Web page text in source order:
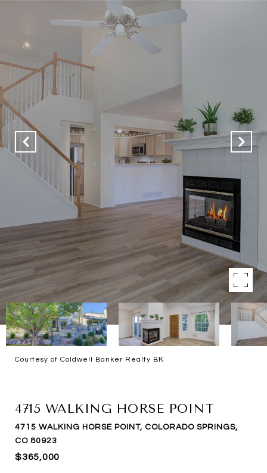
Courtesy of Coldwell Banker Realty BK
4715 WALKING HORSE POINT
4715 WALKING HORSE POINT, COLORADO SPRINGS,
CO 80923
$365,000